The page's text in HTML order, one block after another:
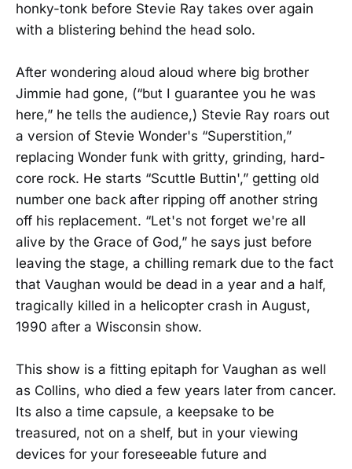
honky-tonk before Stevie Ray takes over again
with a blistering behind the head solo.
After wondering aloud aloud where big brother
Jimmie had gone, (“but I guarantee you he was
here,” he tells the audience,) Stevie Ray roars out
a version of Stevie Wonder's “Superstition,”
replacing Wonder funk with gritty, grinding, hard-
core rock. He starts “Scuttle Buttin',” getting old
number one back after ripping off another string
off his replacement. “Let's not forget we're all
alive by the Grace of God,” he says just before
leaving the stage, a chilling remark due to the fact
that Vaughan would be dead in a year and a half,
tragically killed in a helicopter crash in August,
1990 after a Wisconsin show.
This show is a fitting epitaph for Vaughan as well
as Collins, who died a few years later from cancer.
Its also a time capsule, a keepsake to be
treasured, not on a shelf, but in your viewing
devices for your foreseeable future and